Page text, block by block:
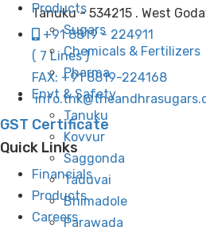
Products
Sugars
Chemicals & Fertilizers
Pharma
Envt & Safety
Tanuku
Kovvur
Saggonda
Taduvai
Bhimadole
Parawada
Tanuku - 534215 . West
+91 8819 - 224911
( 7 Lines )
FAX: +91 8819-224168
GST Certificate
Quick Links
Financials
Products
Careers